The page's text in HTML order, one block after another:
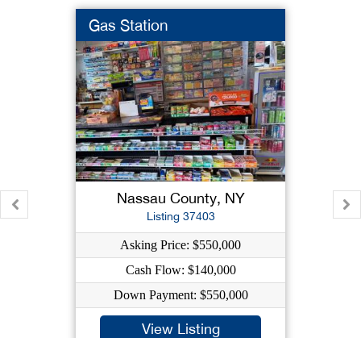
Gas Station
Nassau County, NY
Listing 37403
Asking Price: $550,000
Cash Flow: $140,000
Down Payment: $550,000
View Listing